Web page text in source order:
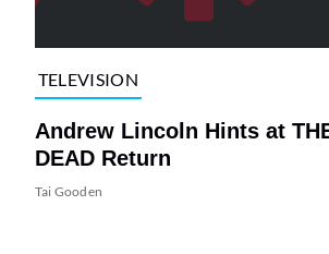
TELEVISION
Andrew Lincoln Hints at
DEAD Return
Tai Gooden